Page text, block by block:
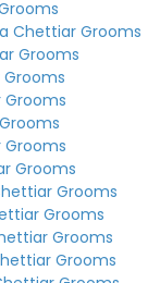
Chettiar Grooms
Grooms
Grooms
Grooms
Grooms
Grooms
Grooms